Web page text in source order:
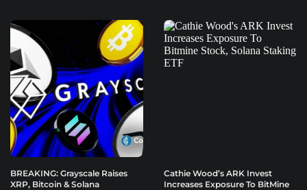
BREAKING: Grayscale Raises
XRP, Bitcoin & Solana
Cathie Wood’s ARK Invest
Increases Exposure To BitMine